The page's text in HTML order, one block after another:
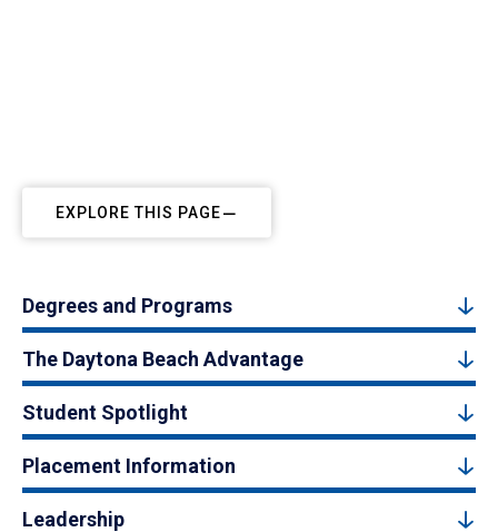
EXPLORE THIS PAGE
Degrees and Programs
The Daytona Beach Advantage
Student Spotlight
Placement Information
Leadership